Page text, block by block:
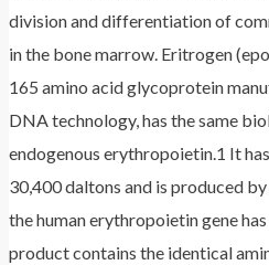
division and differentiation of
in the bone marrow. Eritrogen
165 amino acid glycoprotein
DNA technology, has the same
endogenous erythropoietin.1 It
30,400 daltons and is produced
the human erythropoietin gene
product contains the identical